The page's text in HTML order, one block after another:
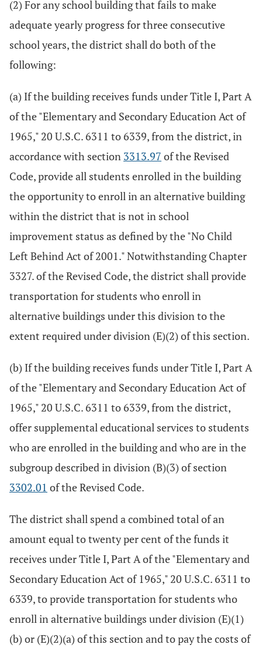
(2) For any school building that fails to make
adequate yearly progress for three consecutive
school years, the district shall do both of the
following:
(a) If the building receives funds under Title I, Part A
of the "Elementary and Secondary Education Act of
1965," 20 U.S.C. 6311 to 6339, from the district, in
accordance with section 3313.97 of the Revised
Code, provide all students enrolled in the building
the opportunity to enroll in an alternative building
within the district that is not in school
improvement status as defined by the "No Child
Left Behind Act of 2001." Notwithstanding Chapter
3327. of the Revised Code, the district shall provide
transportation for students who enroll in
alternative buildings under this division to the
extent required under division (E)(2) of this section.
(b) If the building receives funds under Title I, Part A
of the "Elementary and Secondary Education Act of
1965," 20 U.S.C. 6311 to 6339, from the district,
offer supplemental educational services to students
who are enrolled in the building and who are in the
subgroup described in division (B)(3) of section
3302.01 of the Revised Code.
The district shall spend a combined total of an
amount equal to twenty per cent of the funds it
receives under Title I, Part A of the "Elementary and
Secondary Education Act of 1965," 20 U.S.C. 6311 to
6339, to provide transportation for students who
enroll in alternative buildings under division (E)(1)
(b) or (E)(2)(a) of this section and to pay the costs of